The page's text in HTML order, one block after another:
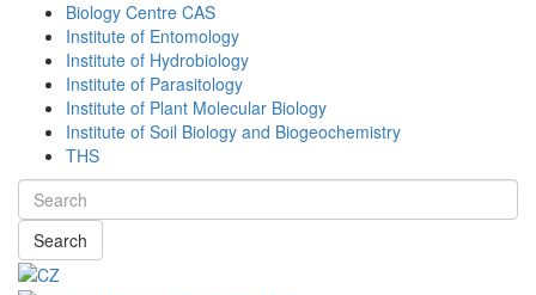
Biology Centre CAS
Institute of Entomology
Institute of Hydrobiology
Institute of Parasitology
Institute of Plant Molecular Biology
Institute of Soil Biology and Biogeochemistry
THS
Search